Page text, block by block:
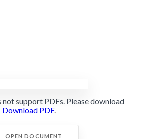
support PDFs. Please download
Download PDF.
OPEN DOCUMENT